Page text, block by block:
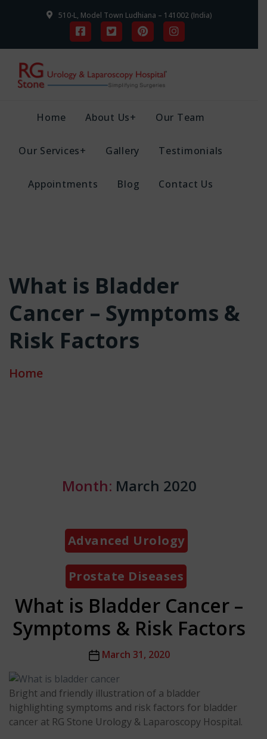
510-L, Model Town Ludhiana – 141002 (India)
Home About Us+ Our Team
Our Services+ Gallery Testimonials
Appointments Blog Contact Us
What is Bladder
Cancer – Symptoms &
Risk Factors
Home
Month: March 2020
Categories
Advanced Urology
Prostate Diseases
What is Bladder Cancer –
Symptoms & Risk Factors
PostMarch 31, 2020
Bright and friendly illustration of a bladder
highlighting symptoms and risk factors for bladder
cancer at RG Stone Urology & Laparoscopy Hospital.